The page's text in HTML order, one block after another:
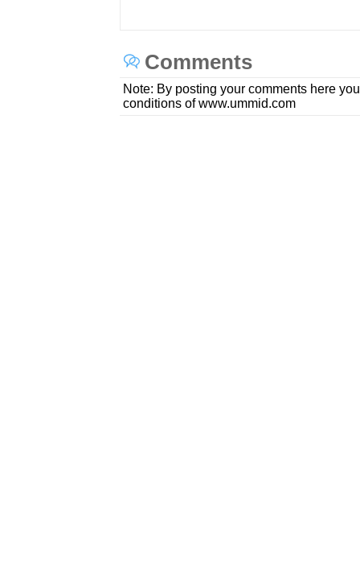
Comments
Note: By posting your comments here
conditions of www.ummid.com